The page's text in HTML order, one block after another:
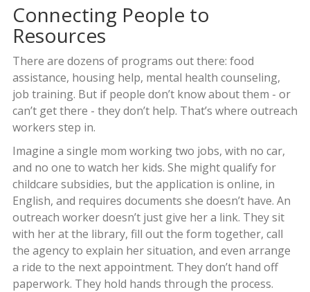
Connecting People to
Resources
There are dozens of programs out there: food
assistance, housing help, mental health counseling,
job training. But if people don’t know about them - or
can’t get there - they don’t help. That’s where outreach
workers step in.
Imagine a single mom working two jobs, with no car,
and no one to watch her kids. She might qualify for
childcare subsidies, but the application is online, in
English, and requires documents she doesn’t have. An
outreach worker doesn’t just give her a link. They sit
with her at the library, fill out the form together, call
the agency to explain her situation, and even arrange
a ride to the next appointment. They don’t hand off
paperwork. They hold hands through the process.